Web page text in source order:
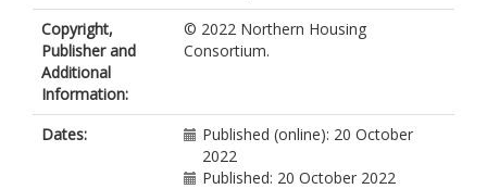
Copyright,
Publisher and
Additional
Information:
© 2022 Northern Housing
Consortium.
Dates:
Published (online): 20 October
2022
Published: 20 October 2022